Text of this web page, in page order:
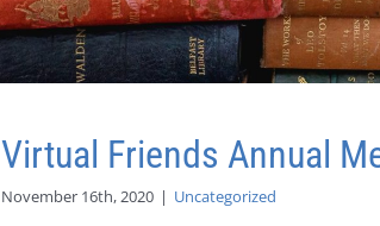
Virtual Friends Annual
November 16th, 2020 | Uncategorized